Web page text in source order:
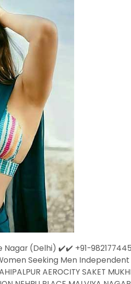
(Delhi) ✔️✔️ +91-
Seeking Men Independent
AEROCITY SAKET